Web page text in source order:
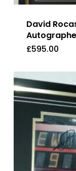
David
£595.00
£595.00